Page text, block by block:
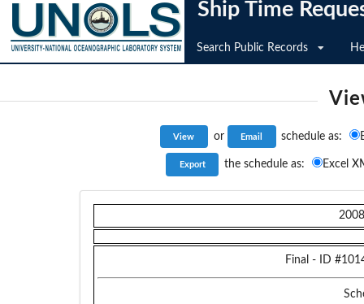
Ship Time
Search Public Records
or schedule as:
the schedule as: Excel
2008
Final - ID #